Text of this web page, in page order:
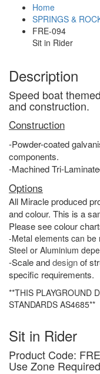
Home
SPRINGS &
FRE-094
Sit in Rider
Description
Speed boat
and construction.
Construction
-Powder-coated
components.
-Machined Tri-
Options
All Miracle produced
and colour. This is a
Please see colour
-Metal elements can be
Steel or Aluminium
-Scale anddesignof
specific requirements.
**THIS PLAYGROUND
STANDARDS AS4685**
Sit in Rider
Product Code:
Use Zone